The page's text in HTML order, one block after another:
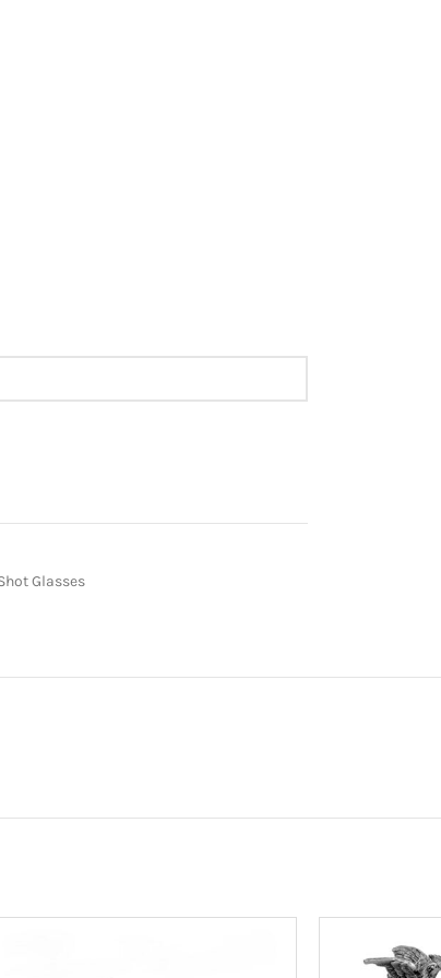
Glasses